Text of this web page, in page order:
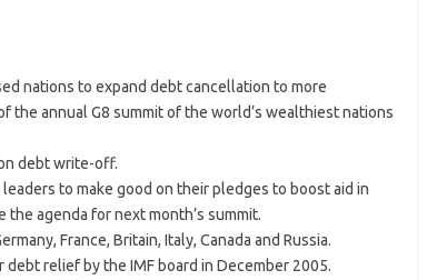
nations to expand debt cancellation to more
annual G8 summit of the world’s wealthiest nations
debt write-off.
to make good on their pledges to boost aid in
agenda for next month’s summit.
France, Britain, Italy, Canada and Russia.
relief by the IMF board in December 2005.